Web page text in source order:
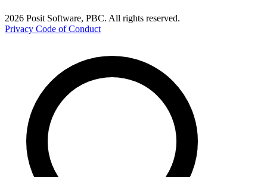
2026 Posit Software, PBC. All rights reserved.
Privacy Code of Conduct